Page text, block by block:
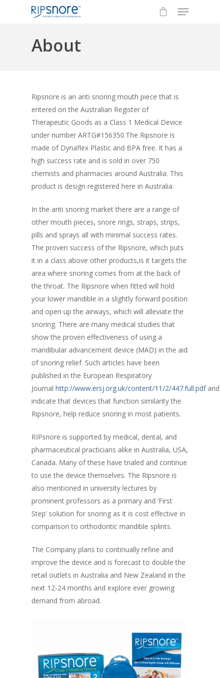
About
Ripsnore is an anti snoring mouth piece that is
entered on the Australian Register of
Therapeutic Goods as a Class 1 Medical Device
under number ARTG#156350.The Ripsnore is
made of Dynaflex Plastic and BPA free. It has a
high success rate and is sold in over 750
chemists and pharmacies around Australia. This
product is design registered here in Australia.
In the anti snoring market there are a range of
other mouth pieces, snore rings, straps, strips,
pills and sprays all with minimal success rates.
The proven success of the Ripsnore, which puts
it in a class above other products,is it targets the
area where snoring comes from at the back of
the throat. The Ripsnore when fitted will hold
your lower mandible in a slightly forward position
and open up the airways, which will alleviate the
snoring. There are many medical studies that
show the proven effectiveness of using a
mandibular advancement device (MAD) in the aid
of snoring relief. Such articles have been
published in the European Respiratory
Journalhttp://www.ersj.org.uk/content/11/2/447.full.pdfand
indicate that devices that function similarity the
Ripsnore, help reduce snoring in most patients.
RIPsnore is supported by medical, dental, and
pharmaceutical practicians alike in Australia, USA,
Canada. Many of these have trialed and continue
to use the device themselves. The Ripsnore is
also mentioned in university lectures by
prominent professors as a primary and ‘First
Step’ solution for snoring as it is cost effective in
comparison to orthodontic mandible splints.
The Company plans to continually refine and
improve the device and is forecast to double the
retail outlets in Australia and New Zealand in the
next 12-24 months and explore ever growing
demand from abroad.